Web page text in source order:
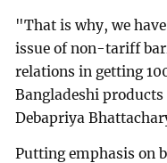
"That is why, we
issue of non-tariff
relations in getting
Bangladeshi
Debapriya
Putting emphasis on